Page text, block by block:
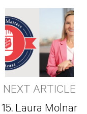
NEXT ARTICLE
15. Laura Molnar